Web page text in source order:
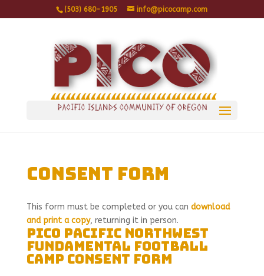
(503) 680-1905 info@picocamp.com
Consent Form
This form must be completed or you can download
and print a copy, returning it in person.
PICO Pacific Northwest
Fundamental Football
Camp Consent Form